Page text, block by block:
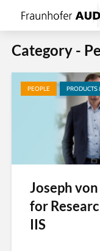
Category -
PEOPLE PRODUCTS
Joseph
for
IIS